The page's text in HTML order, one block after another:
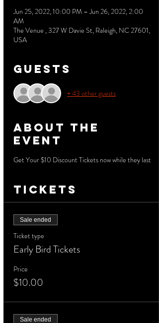
Jun 25, 2022, 10:00 PM – Jun 26, 2022, 2:00
AM
The Venue , 327 W Davie St, Raleigh, NC 27601,
USA
Guests
+ 43 other guests
About the
event
Get Your $10 Discount Tickets now while they last
Tickets
Sale ended
Ticket type
Early Bird Tickets
Price
$10.00
Sale ended